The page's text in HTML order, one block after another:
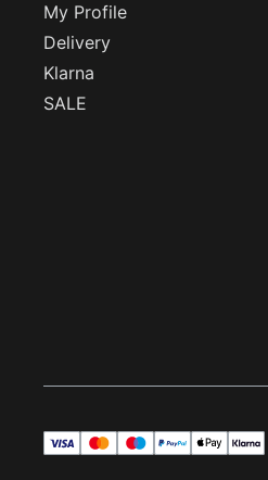
My Profile
Delivery
Klarna
SALE
visa mastermaestropayPalapplePay
klarna